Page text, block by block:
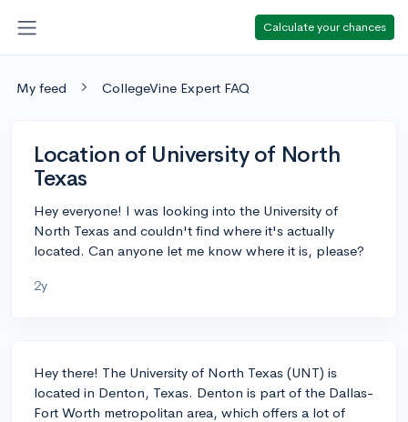
Calculate your chances
My feed CollegeVine Expert FAQ
Location of University of North
Texas
Hey everyone! I was looking into the University of
North Texas and couldn't find where it's actually
located. Can anyone let me know where it is, please?
2y
Hey there! The University of North Texas (UNT) is
located in Denton, Texas. Denton is part of the Dallas-
Fort Worth metropolitan area, which offers a lot of